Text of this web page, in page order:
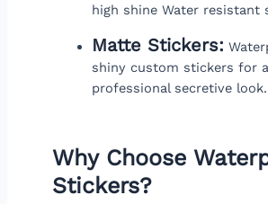
high shine Water resistant
Matte Stickers:
shiny custom stickers for a
professional secretive look.
Why Choose
Stickers?